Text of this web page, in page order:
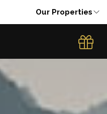
Our Properties